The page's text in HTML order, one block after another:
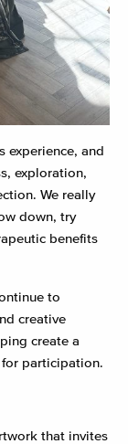
experience, and
exploration,
We really
down, try
benefits
to
creative
create a
participation.
that invites